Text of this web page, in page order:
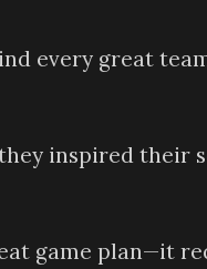
every great
inspired their
game plan—it